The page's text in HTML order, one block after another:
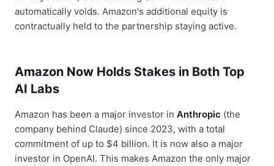
automatically voids. Amazon's additional equity is
contractually held to the partnership staying active.
Amazon Now Holds Stakes in Both Top
AI Labs
Amazon has been a major investor in Anthropic (the
company behind Claude) since 2023, with a total
commitment of up to $4 billion. It is now also a major
investor in OpenAI. This makes Amazon the only major